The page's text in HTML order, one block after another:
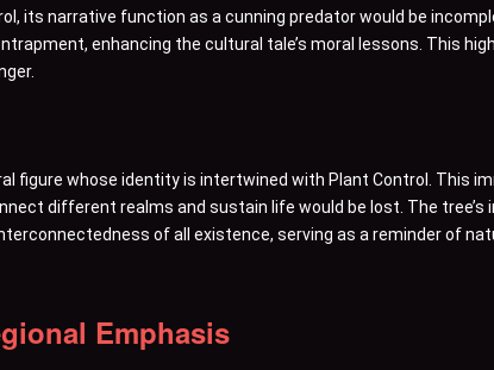
its narrative function as a cunning predator would be
enhancing the cultural tale’s moral lessons. This
figure whose identity is intertwined with Plant Control.
different realms and sustain life would be lost. The
of all existence, serving as a reminder of
Emphasis